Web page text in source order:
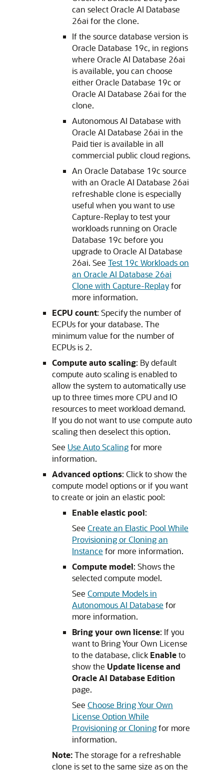
can select Oracle AI Database
26ai for the clone.
If the source database version is
Oracle Database 19c, in regions
where Oracle AI Database 26ai
is available, you can choose
either Oracle Database 19c or
Oracle AI Database 26ai for the
clone.
Autonomous AI Database with
Oracle AI Database 26ai in the
Paid tier is available in all
commercial public cloud regions.
An Oracle Database 19c source
with an Oracle AI Database 26ai
refreshable clone is especially
useful when you want to use
Capture-Replay to test your
workloads running on Oracle
Database 19c before you
upgrade to Oracle AI Database
26ai. See Test 19c Workloads on
an Oracle AI Database 26ai
Clone with Capture-Replayfor
more information.
ECPU count: Specify the number of
ECPUs for your database. The
minimum value for the number of
ECPUs is 2.
Compute auto scaling: By default
compute auto scaling is enabled to
allow the system to automatically use
up to three times more CPU and IO
resources to meet workload demand.
If you do not want to use compute auto
scaling then deselect this option.
See Use Auto Scalingfor more
information.
Advanced options: Click to show the
compute model options or if you want
to create or join an elastic pool:
Enable elastic pool:
See Create an Elastic Pool While
Provisioning or Cloning an
Instance for more information.
Compute model: Shows the
selected compute model.
See Compute Models in
Autonomous AI Database for
more information.
Bring your own license: If you
want to Bring Your Own License
to the database, click Enableto
show the Update license and
Oracle AI Database Edition
page.
See Choose Bring Your Own
License Option While
Provisioning or Cloningfor more
information.
Note:The storage for a refreshable
clone is set to the same size as on the